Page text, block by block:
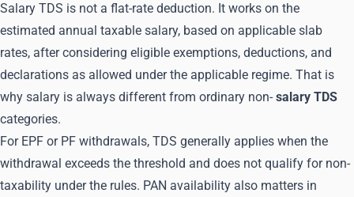
Salary TDS is not a flat-rate deduction. It works on the
estimated annual taxable salary, based on applicable slab
rates, after considering eligible exemptions, deductions, and
declarations as allowed under the applicable regime. That is
why salary is always different from ordinary non- salary TDS
categories.
For EPF or PF withdrawals, TDS generally applies when the
withdrawal exceeds the threshold and does not qualify for non-
taxability under the rules. PAN availability also matters in